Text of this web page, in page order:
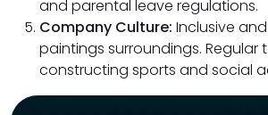
and parental leave regulations.
Company Culture: Inclusive
paintings surroundings. Regular
constructing sports and social